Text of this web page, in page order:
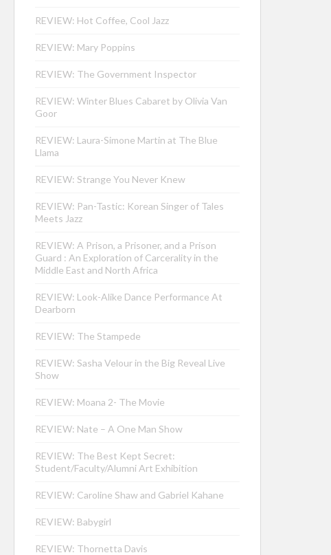
REVIEW: Hot Coffee, Cool Jazz
REVIEW: Mary Poppins
REVIEW: The Government Inspector
REVIEW: Winter Blues Cabaret by Olivia Van
Goor
REVIEW: Laura-Simone Martin at The Blue
Llama
REVIEW: Strange You Never Knew
REVIEW: Pan-Tastic: Korean Singer of Tales
Meets Jazz
REVIEW: A Prison, a Prisoner, and a Prison
Guard : An Exploration of Carcerality in the
Middle East and North Africa
REVIEW: Look-Alike Dance Performance At
Dearborn
REVIEW: The Stampede
REVIEW: Sasha Velour in the Big Reveal Live
Show
REVIEW: Moana 2- The Movie
REVIEW: Nate – A One Man Show
REVIEW: The Best Kept Secret:
Student/Faculty/Alumni Art Exhibition
REVIEW: Caroline Shaw and Gabriel Kahane
REVIEW: Babygirl
REVIEW: Thornetta Davis